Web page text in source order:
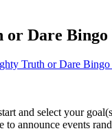
or Dare Bingo
and select your
to announce events